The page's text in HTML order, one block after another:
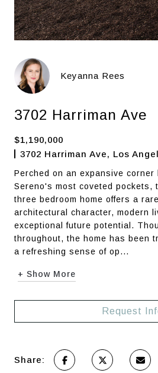
Keyanna Rees
3702 Harriman Ave
$1,190,000
3702 Harriman Ave, Los
Perched on an expansive corner
Sereno's most coveted pockets,
three bedroom home offers a
architectural character, modern
exceptional future potential.
throughout, the home has been
a refreshing sense of op...
+ Show More
Request
Share: